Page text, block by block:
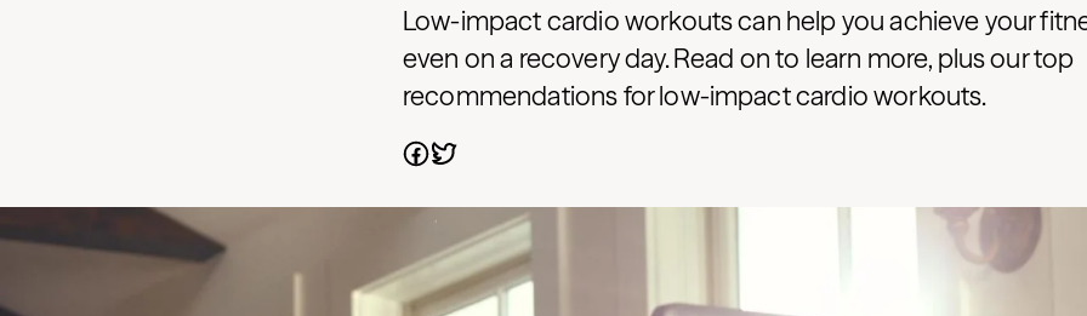
Low-impact cardio workouts can help you achieve your
even on a recovery day. Read on to learn more, plus our top
recommendations for low-impact cardio workouts.